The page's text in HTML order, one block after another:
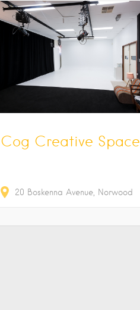
Cog Creative Space
20 Boskenna Avenue Norwood